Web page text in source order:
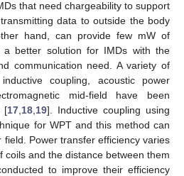
that need chargeability to support
data to outside the body
hand, can provide few mW of
better solution for IMDs with the
communication need. A variety of
coupling, acoustic power
mid-field have been
[17, 18, 19]. Inductive coupling using
for WPT and this method can
Power transfer efficiency varies
coils and the distance between them
to improve their efficiency